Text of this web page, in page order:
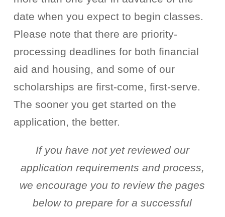
date when you expect to begin classes.
Please note that there are priority-
processing deadlines for both financial
aid and housing, and some of our
scholarships are first-come, first-serve.
The sooner you get started on the
application, the better.
If you have not yet reviewed our
application requirements and process,
we encourage you to review the pages
below to prepare for a successful